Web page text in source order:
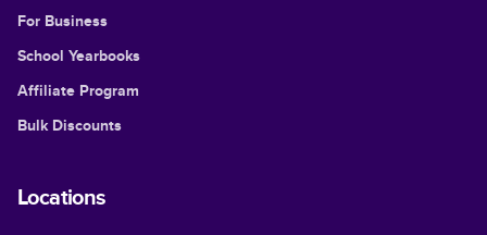
For Business
School Yearbooks
Affiliate Program
Bulk Discounts
Locations